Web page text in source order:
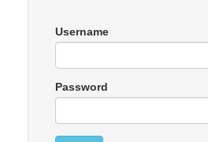
Username
Password